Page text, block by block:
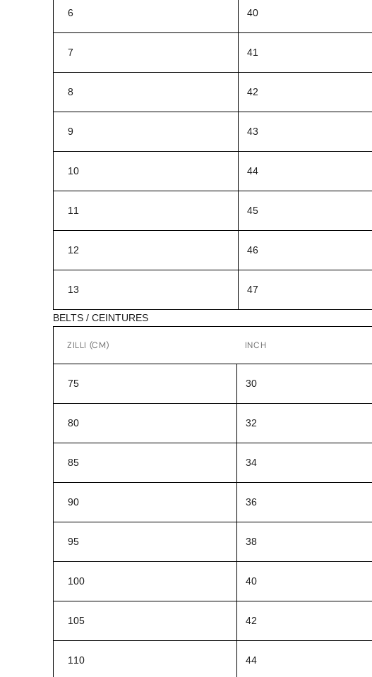
6 40
7 41
8 42
9 43
10 44
11 45
12 46
13 47
BELTS / CEINTURES
ZILLI (CM) INCH
75 30
80 32
85 34
90 36
95 38
100 40
105 42
110 44